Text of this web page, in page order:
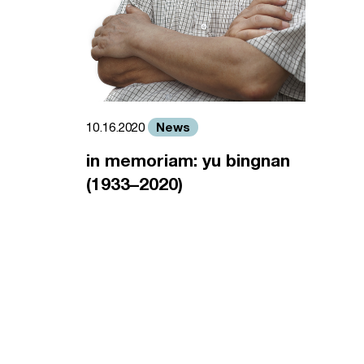
10.16.2020 News
in memoriam: yu bingnan
(1933–2020)